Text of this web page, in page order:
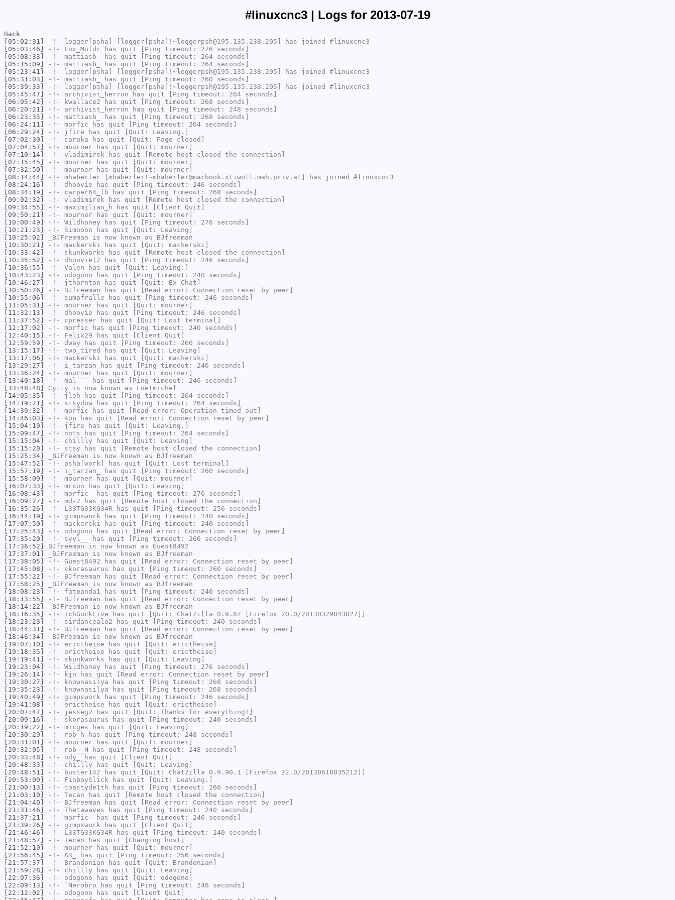
#linuxcnc3 | Logs for 2013-07-19
Back
[05:02:31]
-!- logger[psha]
[logger[psha]!~loggerpsh@195.135.238.205] has joined #linuxcnc3
[05:03:46]
-!- Fox_Muldr has quit [Ping timeout: 276 seconds]
[05:08:33]
-!- mattiasb_
has quit [Ping timeout: 264 seconds]
[05:15:09]
-!- mattiasb_
has quit [Ping timeout: 264 seconds]
[05:23:41]
-!- logger[psha]
[logger[psha]!~loggerpsh@195.135.238.205] has joined #linuxcnc3
[05:31:03]
-!- mattiasb_
has quit [Ping timeout: 260 seconds]
[05:39:33]
-!- logger[psha]
[logger[psha]!~loggerpsh@195.135.238.205] has joined #linuxcnc3
[05:45:47]
-!- archivist_herron has quit [Ping timeout: 264 seconds]
[06:05:42]
-!- kwallace2 has quit [Ping timeout: 268 seconds]
[06:20:21]
-!- archivist_herron has quit [Ping timeout: 248 seconds]
[06:23:35]
-!- mattiasb_
has quit [Ping timeout: 268 seconds]
[06:24:11]
-!- morfic has quit [Ping timeout: 264 seconds]
[06:29:24]
-!- jfire has quit [Quit: Leaving.]
[07:02:30]
-!- caraka has quit [Quit: Page closed]
[07:04:57]
-!- mourner has quit [Quit: mourner]
[07:10:14]
-!- vladimirek has quit [Remote host closed the connection]
[07:15:45]
-!- mourner has quit [Quit: mourner]
[07:32:50]
-!- mourner has quit [Quit: mourner]
[08:14:44]
-!- mhaberler [mhaberler!~mhaberler@macbook.stiwoll.mah.priv.at] has joined #linuxcnc3
[08:24:16]
-!- dhoovie has quit [Ping timeout: 246 seconds]
[08:34:19]
-!- carper64_lb has quit [Ping timeout: 268 seconds]
[09:02:32]
-!- vladimirek has quit [Remote host closed the connection]
[09:34:55]
-!- maximilian_h has quit [Client Quit]
[09:50:21]
-!- mourner has quit [Quit: mourner]
[10:00:49]
-!- Wildhoney has quit [Ping timeout: 276 seconds]
[10:21:23]
-!- Simooon has quit [Quit: Leaving]
[10:25:02]
_BJFreeman is now known as BJfreeman
[10:30:21]
-!- mackerski has quit [Quit: mackerski]
[10:33:42]
-!- skunkworks has quit [Remote host closed the connection]
[10:35:52]
-!- dhoovie|2 has quit [Ping timeout: 246 seconds]
[10:36:55]
-!- Valen has quit [Quit: Leaving.]
[10:43:23]
-!- odogono has quit [Ping timeout: 240 seconds]
[10:46:27]
-!- jthornton has quit [Quit: Ex-Chat]
[10:50:26]
-!- BJfreeman has quit [Read error: Connection reset by peer]
[10:55:06]
-!- sumpfralle has quit [Ping timeout: 246 seconds]
[11:05:31]
-!- mourner has quit [Quit: mourner]
[11:32:13]
-!- dhoovie has quit [Ping timeout: 246 seconds]
[11:37:52]
-!- cpresser has quit [Quit: Lost terminal]
[12:17:02]
-!- morfic has quit [Ping timeout: 240 seconds]
[12:40:15]
-!- Felix29 has quit [Client Quit]
[12:59:59]
-!- dway has quit [Ping timeout: 260 seconds]
[13:15:17]
-!- two_tired
has quit [Quit: Leaving]
[13:17:06]
-!- mackerski has quit [Quit: mackerski]
[13:29:27]
-!- i_tarzan has quit [Ping timeout: 246 seconds]
[13:36:24]
-!- mourner has quit [Quit: mourner]
[13:40:18]
-!- mal```
has quit [Ping timeout: 246 seconds]
[13:48:48]
Cylly is now known as Loetmichel
[14:05:35]
-!- jleh has quit [Ping timeout: 264 seconds]
[14:19:21]
-!- stsydow has quit [Ping timeout: 264 seconds]
[14:39:32]
-!- morfic has quit [Read error: Operation timed out]
[14:46:03]
-!- Kup has quit [Read error: Connection reset by peer]
[15:04:19]
-!- jfire has quit [Quit: Leaving.]
[15:09:47]
-!- nots has quit [Ping timeout: 264 seconds]
[15:15:04]
-!- chillly has quit [Quit: Leaving]
[15:15:20]
-!- stsy has quit [Remote host closed the connection]
[15:25:34]
_BJFreeman is now known as BJfreeman
[15:47:52]
-!- psha[work]
has quit [Quit: Lost terminal]
[15:57:19]
-!- i_tarzan_
has quit [Ping timeout: 260 seconds]
[15:58:09]
-!- mourner has quit [Quit: mourner]
[16:07:33]
-!- mrsun has quit [Quit: Leaving]
[16:08:43]
-!- morfic-
has quit [Ping timeout: 276 seconds]
[16:09:27]
-!- md-2 has quit [Remote host closed the connection]
[16:35:26]
-!- L33TG33KG34R has quit [Ping timeout: 256 seconds]
[16:44:19]
-!- gimpswork has quit [Ping timeout: 240 seconds]
[17:07:50]
-!- mackerski has quit [Ping timeout: 240 seconds]
[17:25:43]
-!- odogono has quit [Read error: Connection reset by peer]
[17:35:20]
-!- syyl__
has quit [Ping timeout: 260 seconds]
[17:36:52]
BJfreeman is now known as Guest8492
[17:37:01]
_BJFreeman is now known as BJfreeman
[17:38:05]
-!- Guest8492 has quit [Read error: Connection reset by peer]
[17:45:08]
-!- skorasaurus has quit [Ping timeout: 260 seconds]
[17:55:22]
-!- BJfreeman has quit [Read error: Connection reset by peer]
[17:58:25]
_BJFreeman is now known as BJfreeman
[18:08:23]
-!- fatpanda1 has quit [Ping timeout: 240 seconds]
[18:13:55]
-!- BJfreeman has quit [Read error: Connection reset by peer]
[18:14:22]
_BJFreeman is now known as BJfreeman
[18:16:35]
-!- IchGuckLive has quit [Quit: ChatZilla 0.9.87 [Firefox 20.0/20130329043827]]
[18:23:23]
-!- sirdancealo2 has quit [Ping timeout: 240 seconds]
[18:44:31]
-!- BJfreeman has quit [Read error: Connection reset by peer]
[18:46:34]
_BJFreeman is now known as BJfreeman
[19:07:10]
-!- erictheise has quit [Quit: erictheise]
[19:18:35]
-!- erictheise has quit [Quit: erictheise]
[19:19:41]
-!- skunkworks has quit [Quit: Leaving]
[19:23:04]
-!- Wildhoney has quit [Ping timeout: 276 seconds]
[19:26:14]
-!- kjn has quit [Read error: Connection reset by peer]
[19:30:27]
-!- knownasilya has quit [Ping timeout: 268 seconds]
[19:35:23]
-!- knownasilya has quit [Ping timeout: 268 seconds]
[19:40:49]
-!- gimpswork has quit [Ping timeout: 246 seconds]
[19:41:08]
-!- erictheise has quit [Quit: erictheise]
[20:07:47]
-!- jesseg2 has quit [Quit: Thanks for everything!]
[20:09:16]
-!- skorasaurus has quit [Ping timeout: 240 seconds]
[20:19:22]
-!- micges has quit [Quit: Leaving]
[20:30:29]
-!- rob_h has quit [Ping timeout: 248 seconds]
[20:31:01]
-!- mourner has quit [Quit: mourner]
[20:32:05]
-!- rob__H has quit [Ping timeout: 248 seconds]
[20:33:48]
-!- ody_
has quit [Client Quit]
[20:48:33]
-!- chillly has quit [Quit: Leaving]
[20:48:51]
-!- buster142 has quit [Quit: ChatZilla 0.9.90.1 [Firefox 22.0/20130618035212]]
[20:53:00]
-!- FinboySlick has quit [Quit: Leaving.]
[21:00:13]
-!- toastyde1th has quit [Ping timeout: 260 seconds]
[21:03:10]
-!- Tecan has quit [Remote host closed the connection]
[21:04:40]
-!- BJfreeman has quit [Read error: Connection reset by peer]
[21:31:46]
-!- Thetawaves has quit [Ping timeout: 240 seconds]
[21:37:21]
-!- morfic-
has quit [Ping timeout: 246 seconds]
[21:39:26]
-!- gimpswork has quit [Client Quit]
[21:46:46]
-!- L33TG33KG34R has quit [Ping timeout: 240 seconds]
[21:48:57]
-!- Tecan has quit [Changing host]
[21:52:10]
-!- mourner has quit [Quit: mourner]
[21:56:45]
-!- AR_
has quit [Ping timeout: 256 seconds]
[21:57:37]
-!- Brandonian has quit [Quit: Brandonian]
[21:59:28]
-!- chillly has quit [Quit: Leaving]
[22:07:36]
-!- odogono has quit [Quit: odogono]
[22:09:13]
-!- `Nerobro has quit [Ping timeout: 246 seconds]
[22:12:02]
-!- odogono has quit [Client Quit]